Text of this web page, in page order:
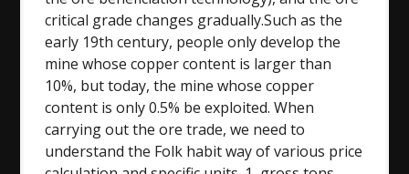
critical grade changes gradually.Such as the
early 19th century, people only develop the
mine whose copper content is larger than
10%, but today, the mine whose copper
content is only 0.5% be exploited. When
carrying out the ore trade, we need to
understand the Folk habit way of various price